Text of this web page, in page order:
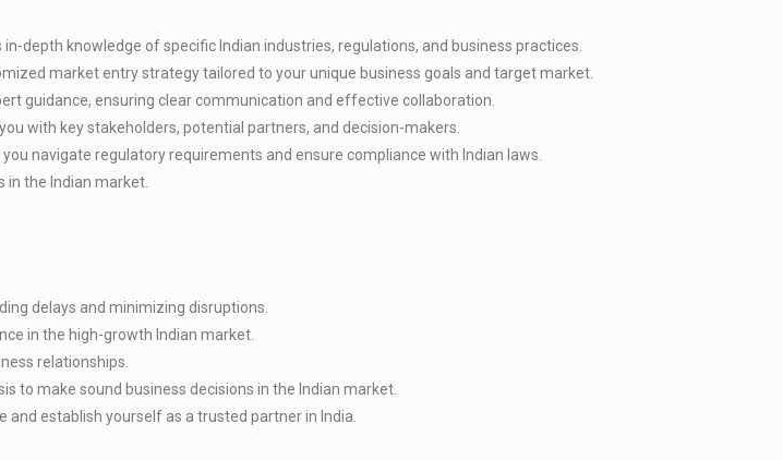
depth knowledge of specific Indian industries, regulations, and business practices.
market entry strategy tailored to your unique business goals and target market.
guidance, ensuring clear communication and effective collaboration.
with key stakeholders, potential partners, and decision-makers.
navigate regulatory requirements and ensure compliance with Indian laws.
in the Indian market.
delays and minimizing disruptions.
in the high-growth Indian market.
relationships.
to make sound business decisions in the Indian market.
establish yourself as a trusted partner in India.